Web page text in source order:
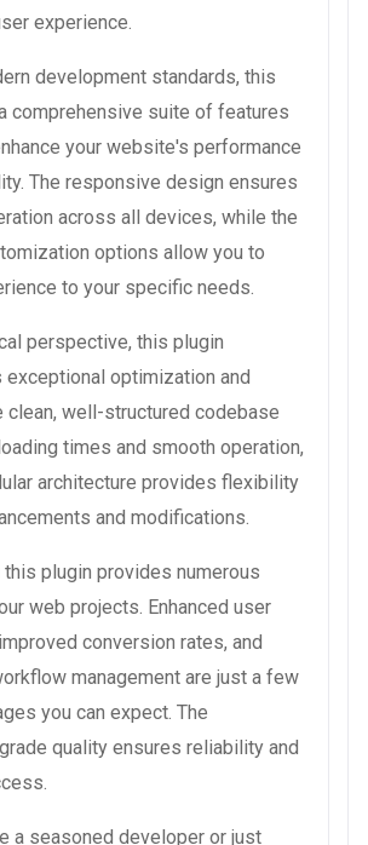
experience.
development standards, this
comprehensive suite of features
your website's performance
The responsive design ensures
across all devices, while the
options allow you to
to your specific needs.
perspective, this plugin
optimization and
clean, well-structured codebase
times and smooth operation,
architecture provides flexibility
and modifications.
plugin provides numerous
web projects. Enhanced user
conversion rates, and
management are just a few
you can expect. The
quality ensures reliability and
a seasoned developer or just